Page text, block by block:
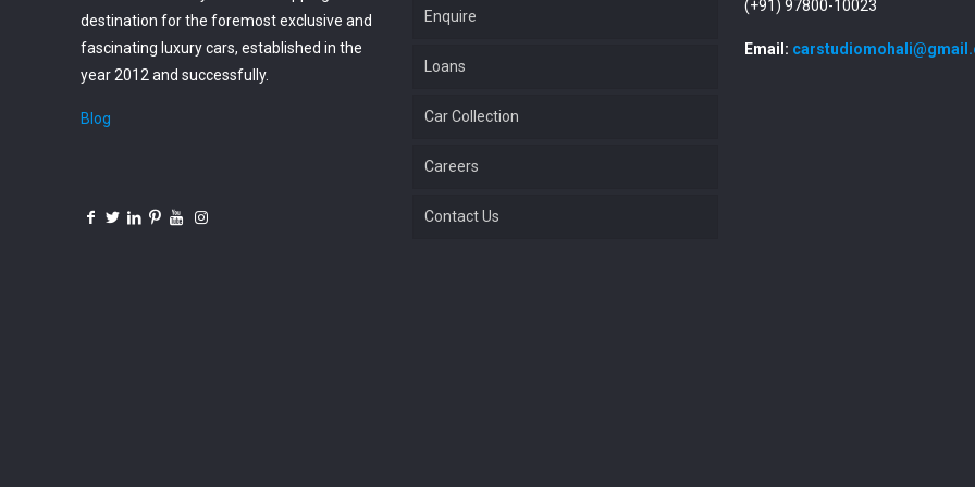
destination for the foremost exclusive and
fascinating luxury cars, established in the
year 2012 and successfully.
Blog
Enquire
Loans
Car Collection
Careers
Contact Us
(+91) 97800-10023
Email: